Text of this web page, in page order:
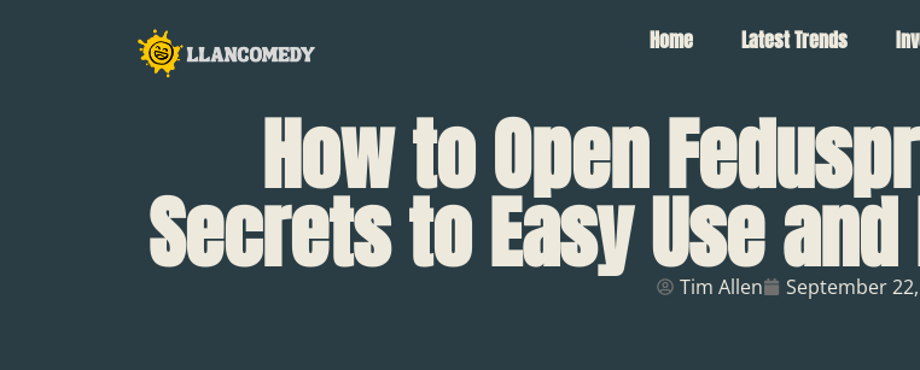
Home Latest Trends
How to Open
Secrets to Easy Use
Tim Allen September